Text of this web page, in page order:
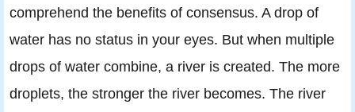
comprehend the benefits of consensus. A drop of
water has no status in your eyes. But when multiple
drops of water combine, a river is created. The more
droplets, the stronger the river becomes. The river